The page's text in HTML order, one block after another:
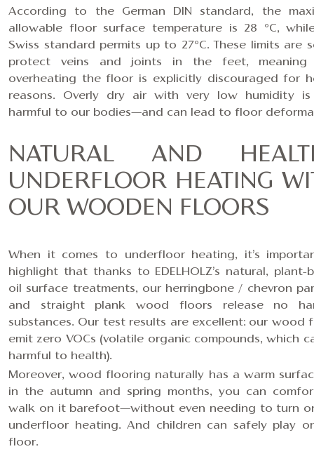
According to the German DIN standard, the
allowable floor surface temperature is 28 °C,
Swiss standard permits up to 27°C. These limits are
protect veins and joints in the feet, meaning
overheating the floor is explicitly discouraged for
reasons. Overly dry air with very low humidity is
harmful to our bodies—and can lead to floor
NATURAL AND
UNDERFLOOR HEATING
OUR WOODEN FLOORS
When it comes to underfloor heating, it’s
highlight that thanks to EDELHOLZ’s natural, plant-
oil surface treatments, our herringbone / chevron
and straight plank wood floors release no
substances. Our test results are excellent: our wood
emit zero VOCs (volatile organic compounds, which
harmful to health).
Moreover, wood flooring naturally has a warm
in the autumn and spring months, you can
walk on it barefoot—without even needing to turn
underfloor heating. And children can safely play
floor.